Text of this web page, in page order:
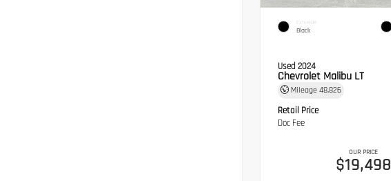
EXTERIOR
Black
Used 2024
Chevrolet Malibu LT
Mileage 48,826
Retail Price
Doc Fee
OUR PRICE
$19,498